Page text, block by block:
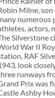
Milne,
numerous
actors,
Silverstone
War II
RAF
look
runways
Prix was
Ashby